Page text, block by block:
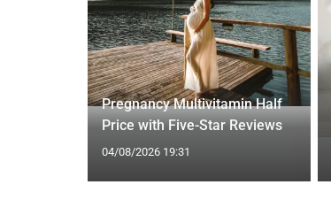
Pregnancy Multivitamin Half
Price with Five-Star Reviews
04/08/2026 19:31